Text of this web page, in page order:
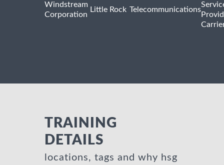
Windstream
Corporation
Little Rock Telecommunications
TRAINING
DETAILS
locations, tags and why hsg